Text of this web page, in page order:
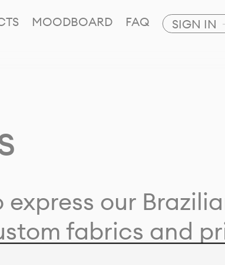
MOODBOARD FAQ SIGN IN
express our
fabrics and